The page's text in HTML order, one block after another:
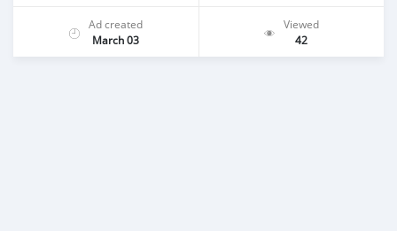
Ad created
March 03
Viewed
42